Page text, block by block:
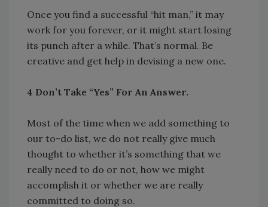
Once you find a successful “hit man,” it may
work for you forever, or it might start losing
its punch after a while. That’s normal. Be
creative and get help in devising a new one.
4 Don’t Take “Yes” For An Answer.
Most of the time when we add something to
our to-do list, we do not really give much
thought to whether it’s something that we
really need to do or not, how we might
accomplish it or whether we are really
committed to doing so.